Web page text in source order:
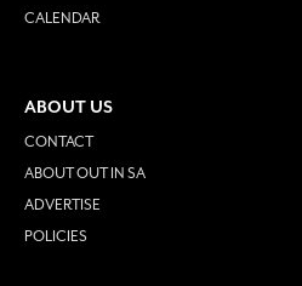
CALENDAR
ABOUT US
CONTACT
ABOUT OUT IN SA
ADVERTISE
POLICIES